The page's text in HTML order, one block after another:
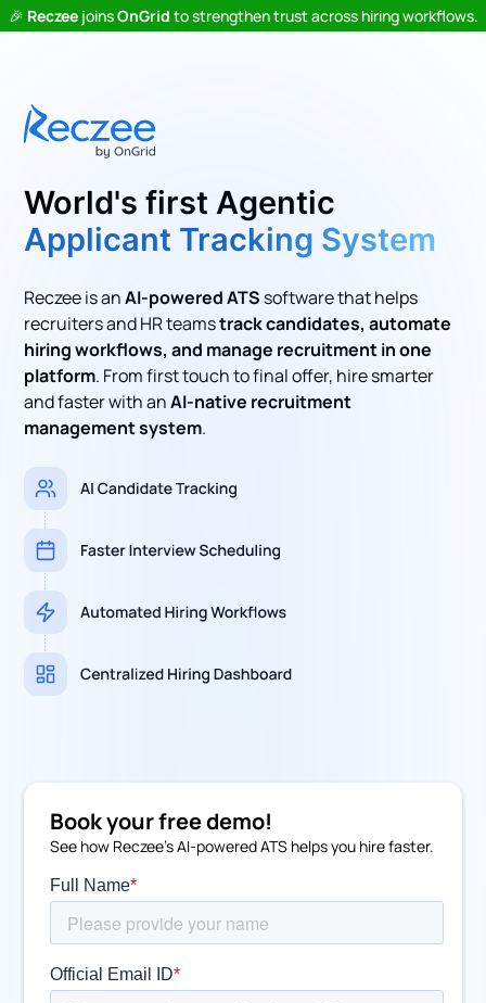
🎉 Reczee joinsOnGrid to strengthen trust across hiring workflows.
World's first Agentic
Applicant Tracking System
Reczee is anAI-powered ATS software that helps
recruiters and HR teamstrack candidates, automate
hiring workflows, and manage recruitment in one
platform. From first touch to final offer, hire smarter
and faster with anAI-native recruitment
management system.
Book your free demo!
See how Reczee's AI-powered ATS helps you hire faster.